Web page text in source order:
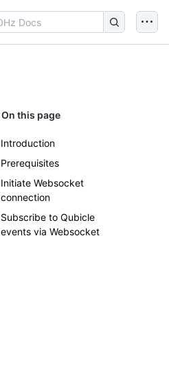
On this page
Introduction
Prerequisites
Initiate Websocket
connection
Subscribe to Qubicle
events via Websocket